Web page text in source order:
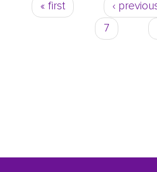
Pages « first ‹
7